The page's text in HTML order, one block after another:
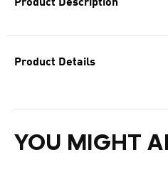
Product Description
Product Details
YOU MIGHT